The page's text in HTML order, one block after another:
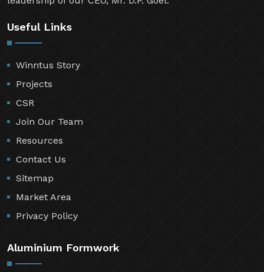
Useful Links
Winntus Story
Projects
CSR
Join Our Team
Resources
Contact Us
Sitemap
Market Area
Privacy Policy
Aluminium Formwork